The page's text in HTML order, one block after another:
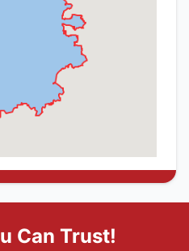
Can Trust!